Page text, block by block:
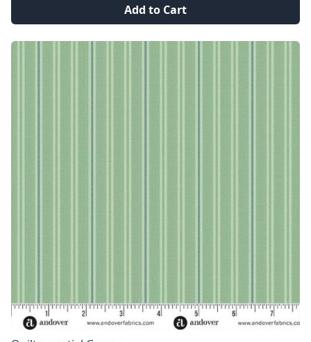
Add to Cart